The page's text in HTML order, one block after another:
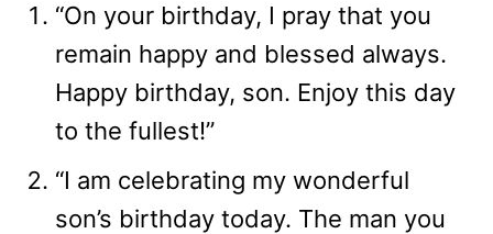
“On your birthday, I pray that you
remain happy and blessed always.
Happy birthday, son. Enjoy this day
to the fullest!”
“I am celebrating my wonderful
son’s birthday today. The man you